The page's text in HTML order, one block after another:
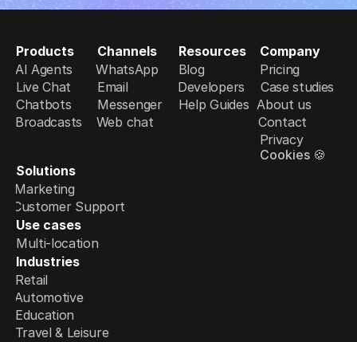
Products
AI Agents
Live Chat
Chatbots
Broadcasts
Solutions
Marketing
Customer Support
Use cases
Multi-location
Industries
Retail
Automotive
Education
Travel & Leisure
Channels
WhatsApp
Email
Messenger
Web chat
Resources
Blog
Developers
Help Guides
Company
Pricing
Case studies
About us
Contact
Privacy
Cookies 🍪